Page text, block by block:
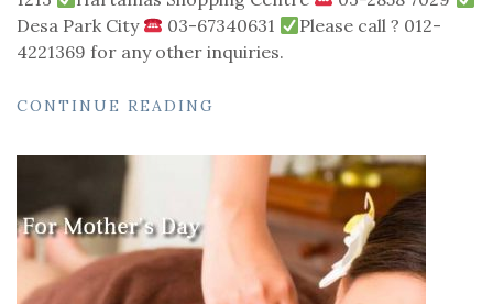
Desa Park City
03-67340631
Please call ? 012-
4221369 for any other inquiries.
CONTINUE READING